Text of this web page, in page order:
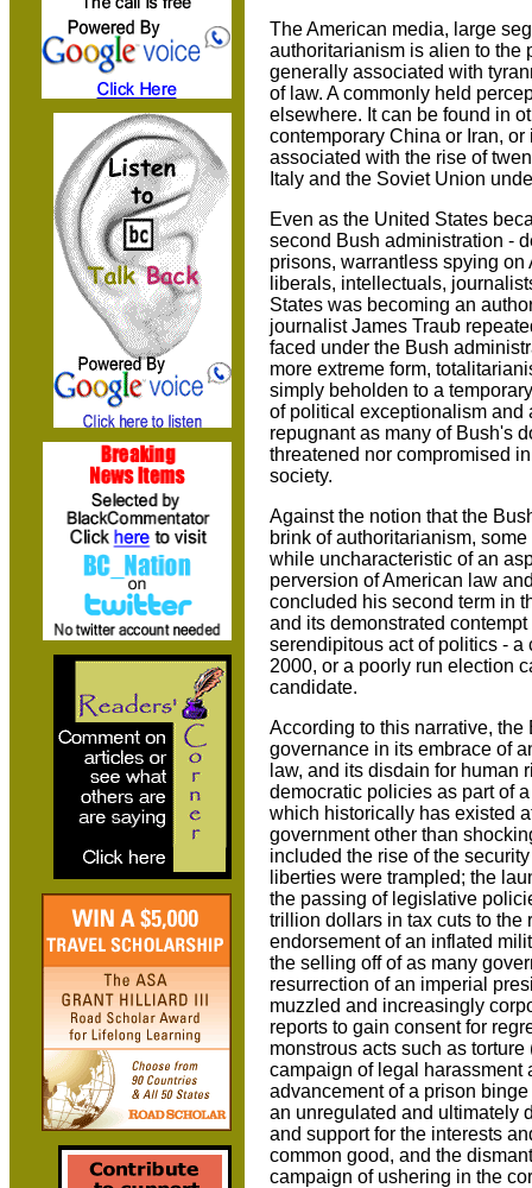
The American media, large
authoritarianism is alien to the
generally associated with
of law. A commonly held
elsewhere. It can be found in
contemporary China or Iran,
associated with the rise of
Italy and the Soviet Union
Even as the United States
second Bush administration -
prisons, warrantless spying
liberals, intellectuals,
States was becoming an
journalist James Traub
faced under the Bush
more extreme form,
simply beholden to a
of political exceptionalism and
repugnant as many of Bush's
threatened nor compromised
society.
Against the notion that the
brink of authoritarianism,
while uncharacteristic of an
perversion of American law
concluded his second term in
and its demonstrated
serendipitous act of politics - a
2000, or a poorly run election
candidate.
According to this narrative,
governance in its embrace of
law, and its disdain for human
democratic policies as part of
which historically has existed
government other than
included the rise of the
liberties were trampled; the
the passing of legislative
trillion dollars in tax cuts to the
endorsement of an inflated
the selling off of as many
resurrection of an imperial
muzzled and increasingly
reports to gain consent for
monstrous acts such as
campaign of legal harassment
advancement of a prison
an unregulated and ultimately
and support for the interests
common good, and the
campaign of ushering in the